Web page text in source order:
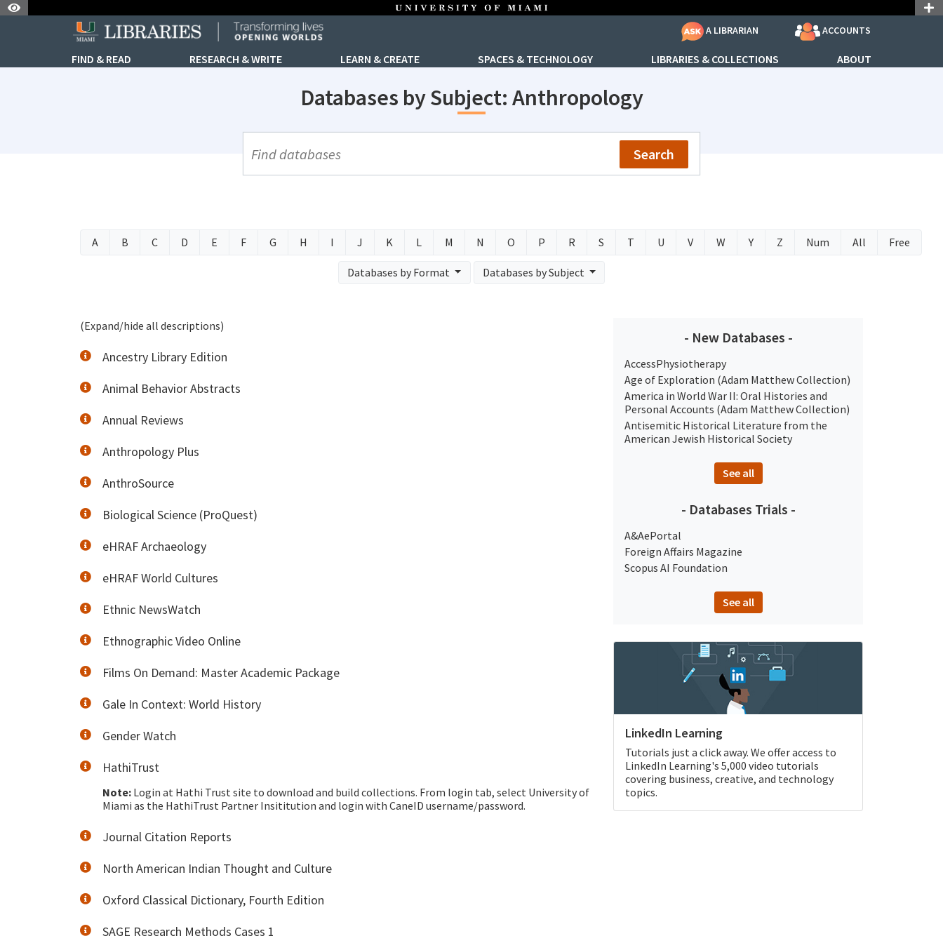
A LIBRARIAN ACCOUNTS
FIND & READ RESEARCH & WRITE LEARN & CREATE SPACES & TECHNOLOGY LIBRARIES & COLLECTIONS ABOUT
Databases by Subject: Anthropology
UML Site Search Search
A B C D E F G H I J K L M N O P R S T U V W Y Z Num All Free
Databases by Format Databases by Subject
(Expand/hide all descriptions)
Ancestry Library Edition
Animal Behavior Abstracts
Annual Reviews
Anthropology Plus
AnthroSource
Biological Science (ProQuest)
eHRAF Archaeology
eHRAF World Cultures
Ethnic NewsWatch
Ethnographic Video Online
Films On Demand: Master Academic Package
Gale In Context: World History
Gender Watch
HathiTrust
Note: Login at Hathi Trust site to download and build collections. From login tab, select University of
Miami as the HathiTrust Partner Insititution and login with CaneID username/password.
Journal Citation Reports
North American Indian Thought and Culture
Oxford Classical Dictionary, Fourth Edition
SAGE Research Methods Cases 1
- New Databases -
AccessPhysiotherapy
Age of Exploration (Adam Matthew Collection)
America in World War II: Oral Histories and
Personal Accounts (Adam Matthew Collection)
Antisemitic Historical Literature from the
American Jewish Historical Society
See all
- Databases Trials -
A&AePortal
Foreign Affairs Magazine
Scopus AI Foundation
See all
LinkedIn Learning
Tutorials just a click away. We offer access to
LinkedIn Learning's 5,000 video tutorials
covering business, creative, and technology
topics.